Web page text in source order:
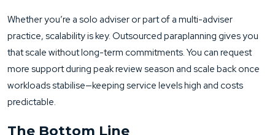
Whether you’re a solo adviser or part of a multi-adviser
practice, scalability is key. Outsourced paraplanning gives you
that scale without long-term commitments. You can request
more support during peak review season and scale back once
workloads stabilise—keeping service levels high and costs
predictable.
The Bottom Line